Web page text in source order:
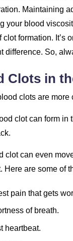
Maintaining
your blood
clot formation. It’s
difference. So,
Clots in
clots are more
clot can form in
clot can even
Here are some of
pain that gets
of breath.
heartbeat.